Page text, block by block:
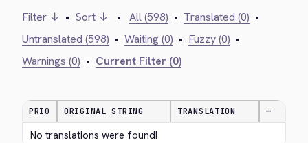
Filter ↓ • Sort ↓ • All (598) • Translated (0) •
Untranslated (598) • Waiting (0) • Fuzzy (0) •
Warnings (0) • Current Filter (0)
PRIO ORIGINAL STRING TRANSLATION —
No translations were found!